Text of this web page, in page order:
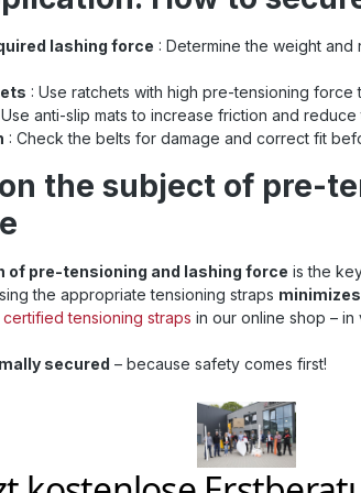
is your best choice. Invest
straps are suitable for use
and meet the current
strap
ISO 9001: Find even
at Sandax Is this
or are you looking for
all 50mm lashing straps .
straps at a glance
lashing force : Determine the weight
: Use ratchets with high pre-tensioning force
Use anti-slip mats to increase friction and
: Check the belts for damage and correct fit
the subject of pre-
of pre-tensioning and lashing force is the
the appropriate tensioning straps
tensioning straps in our online shop – in
secured – because safety comes first!